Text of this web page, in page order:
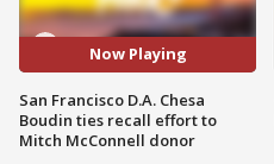
Now Playing
San Francisco D.A. Chesa
Boudin ties recall effort to
Mitch McConnell donor